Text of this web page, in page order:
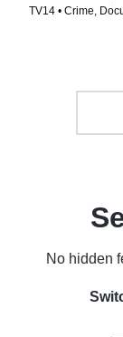
TV14 • Crime,
No hidden